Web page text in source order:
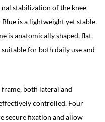
stabilization of the knee
is a lightweight yet stable
is anatomically shaped, flat,
for both daily use and
both lateral and
controlled. Four
secure fixation and allow